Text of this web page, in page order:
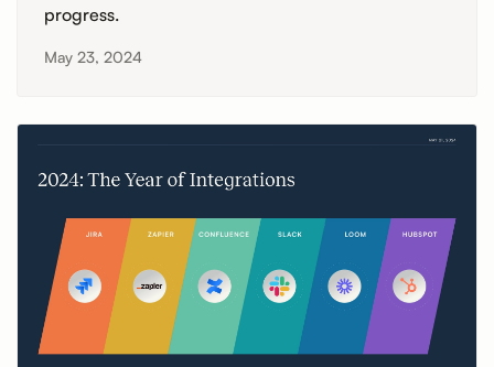
progress.
May 23, 2024